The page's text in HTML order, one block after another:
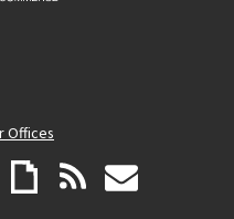
Offices